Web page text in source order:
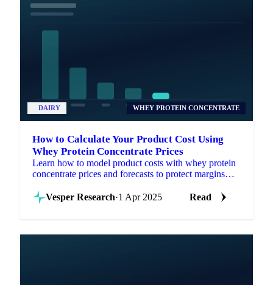
DAIRY WHEY PROTEIN CONCENTRATE
How to Calculate Your Product Cost Using
Whey Protein Concentrate Prices
Learn how to model product costs with whey protein
concentrate prices and forecasts to protect margins
Vesper Research·1 Apr 2025 Read